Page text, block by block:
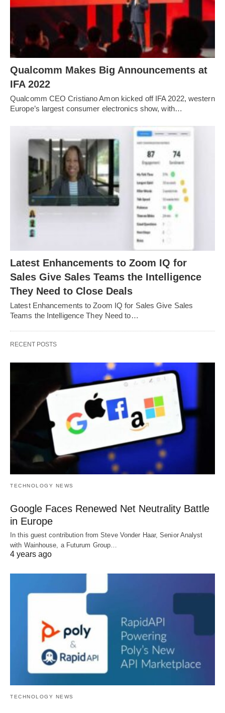
Qualcomm Makes Big Announcements at
IFA 2022
Qualcomm CEO Cristiano Amon kicked off IFA 2022, western
Europe’s largest consumer electronics show, with…
Latest Enhancements to Zoom IQ for
Sales Give Sales Teams the Intelligence
They Need to Close Deals
Latest Enhancements to Zoom IQ for Sales Give Sales
Teams the Intelligence They Need to…
RECENT POSTS
TECHNOLOGY NEWS
Google Faces Renewed Net Neutrality Battle
in Europe
In this guest contribution from Steve Vonder Haar, Senior Analyst
with Wainhouse, a Futurum Group…
4 years ago
TECHNOLOGY NEWS